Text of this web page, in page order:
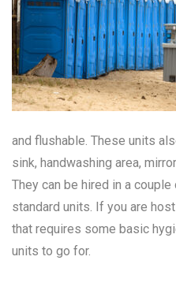
and flushable. These units
sink, handwashing area,
They can be hired in a
standard units. If you are
that requires some basic
units to go for.